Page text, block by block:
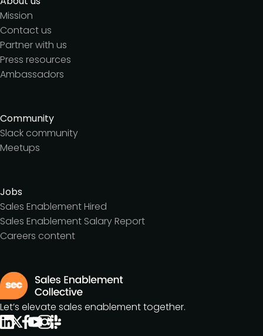
Mission
Contact us
Partner with us
Press resources
Ambassadors
Community
Slack community
Meetups
Jobs
Sales Enablement Hired
Sales Enablement Salary Report
Careers content
Let’s elevate sales enablement together.